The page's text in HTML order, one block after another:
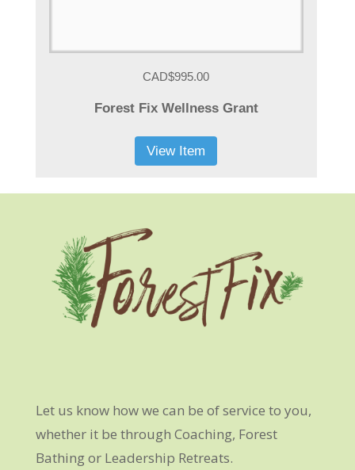
CAD$995.00
Forest Fix Wellness Grant
View Item
Let us know how we can be of service to you,
whether it be through Coaching, Forest
Bathing or Leadership Retreats.